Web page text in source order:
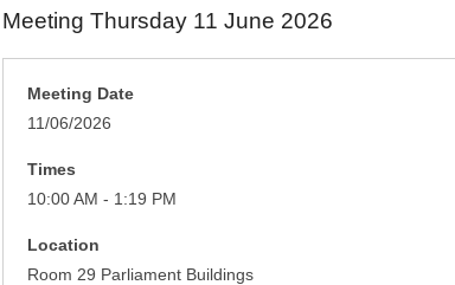
Meeting Thursday 11 June 2026
Meeting Date
11/06/2026
Times
10:00 AM - 1:19 PM
Location
Room 29 Parliament Buildings